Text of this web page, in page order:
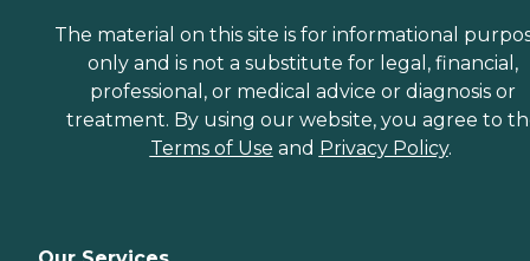
The material on this site is for informational
only and is not a substitute for legal, financial,
professional, or medical advice or diagnosis or
treatment. By using our website, you agree to
Terms of Use and Privacy Policy.